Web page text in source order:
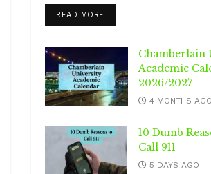
READ MOREDETAILS
Chamberlain
Academic
2026/2027
4 MONTHS AGO
10 Dumb
Call 911
5 DAYS AGO